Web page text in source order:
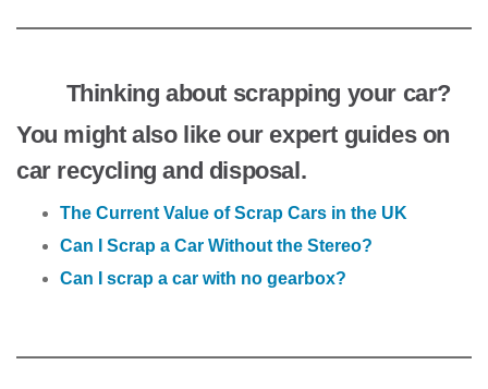
Thinking about scrapping your car?
You might also like our expert guides on
car recycling and disposal.
The Current Value of Scrap Cars in the UK
Can I Scrap a Car Without the Stereo?
Can I scrap a car with no gearbox?